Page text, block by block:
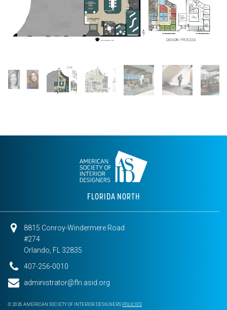
FLORIDA NORTH
8815 Conroy-Windermere Road
#274
Orlando, FL 32835
407-256-0010
administrator@fln.asid.org
© 2026 AMERICAN SOCIETY OF INTERIOR DESIGNERS POLICIES